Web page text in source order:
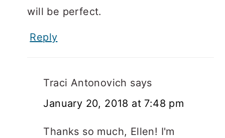
will be perfect.
Reply
Traci Antonovich says
January 20, 2018 at 7:48 pm
Thanks so much, Ellen! I'm